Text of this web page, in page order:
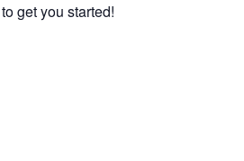
get you started!